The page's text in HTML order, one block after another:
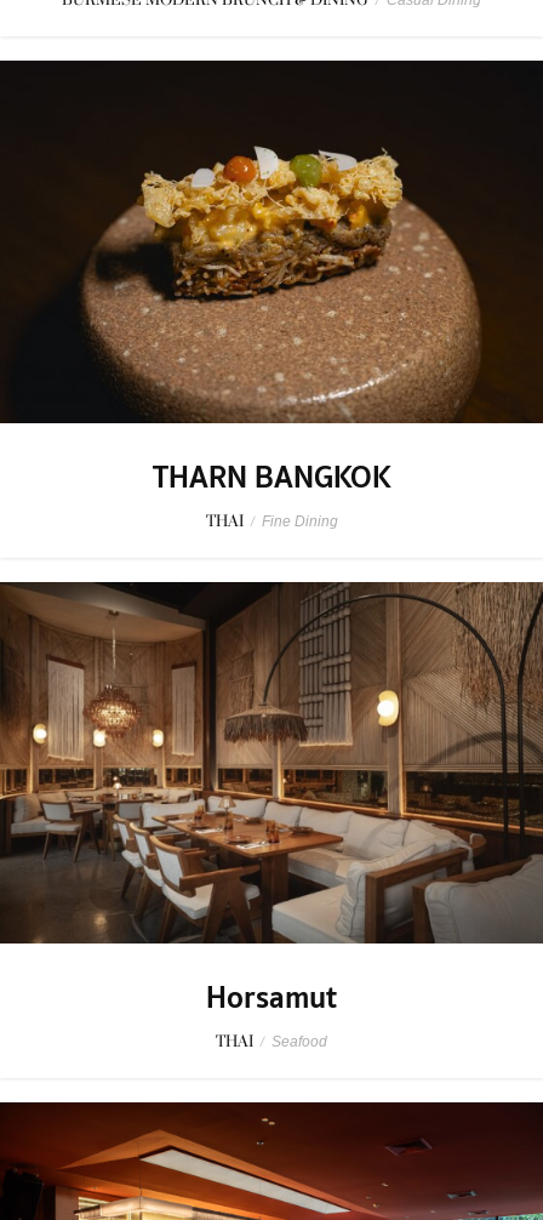
THARN BANGKOK
THAI / Fine Dining
Horsamut
THAI / Seafood